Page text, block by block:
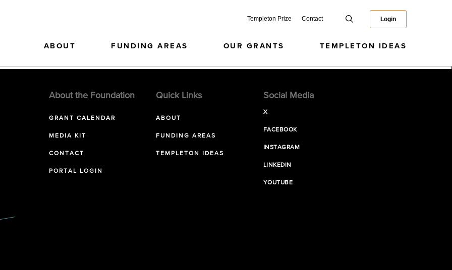
Templeton Prize Contact Login
ABOUT FUNDING AREAS OUR GRANTS TEMPLETON IDEAS
About the Foundation
GRANT CALENDAR
MEDIA KIT
CONTACT
PORTAL LOGIN
Quick Links
ABOUT
FUNDING AREAS
TEMPLETON IDEAS
Social Media
X
FACEBOOK
INSTAGRAM
LINKEDIN
YOUTUBE